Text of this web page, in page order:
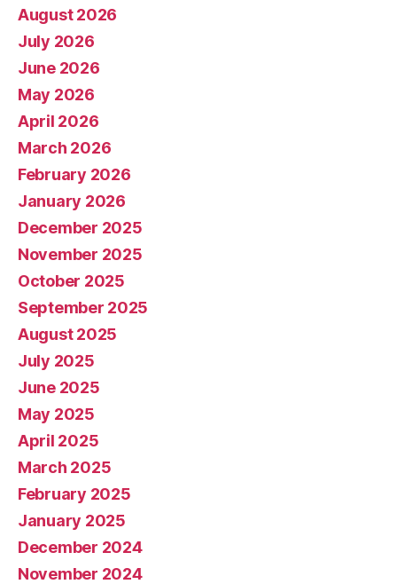
August 2026
July 2026
June 2026
May 2026
April 2026
March 2026
February 2026
January 2026
December 2025
November 2025
October 2025
September 2025
August 2025
July 2025
June 2025
May 2025
April 2025
March 2025
February 2025
January 2025
December 2024
November 2024